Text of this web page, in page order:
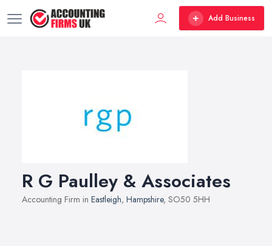
Add Business
R G Paulley & Associates
Accounting Firm in Eastleigh, Hampshire, SO50 5HH